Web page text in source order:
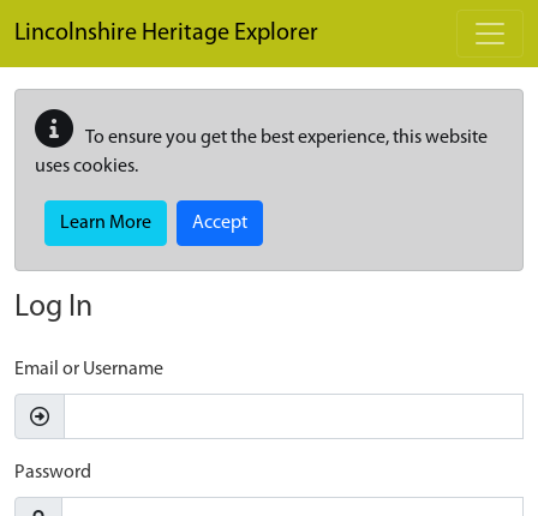
Lincolnshire Heritage Explorer
To ensure you get the best experience, this website
uses cookies.
Learn More Accept
Log In
Email or Username
Password